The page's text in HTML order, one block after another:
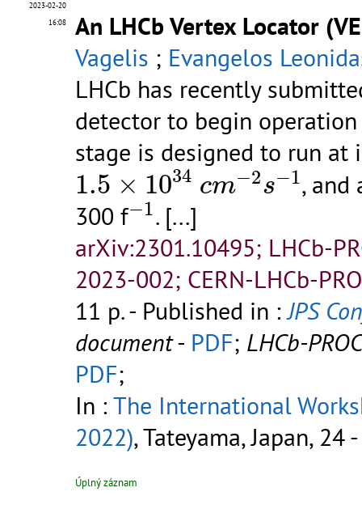
2023-02-20
16:08
An LHCb Vertex Locator
Vagelis ; Evangelos
LHCb has recently
detector to begin
stage is designed to run
1.5 × 1034
1.5×1034
cm−2s−1
cm−2s−1, and
300 f−1
−1. [...]
arXiv:2301.10495; LHCb-
2023-002; CERN-LHCb-
11 p.- Published in :JPS
document- PDF; LHCb-
PDF;
In :The International
2022), Tateyama, Japan,
Úplný záznam